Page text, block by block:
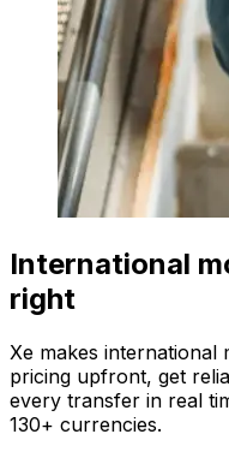
International
right
Xe makes international
pricing upfront, get
every transfer in real
130+ currencies.